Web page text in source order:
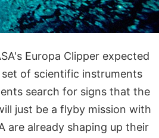
Europa Clipper expected
of scientific instruments
search for signs that the
just be a flyby mission with
are already shaping up their